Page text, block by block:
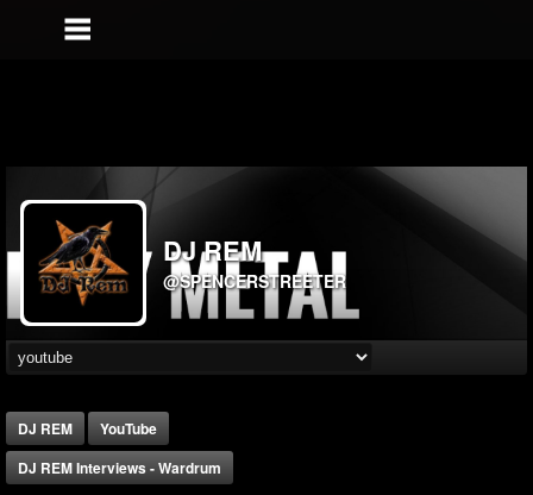
DJ REM
@SPENCERSTREETER
DJ REM
YouTube
DJ REM Interviews - Wardrum